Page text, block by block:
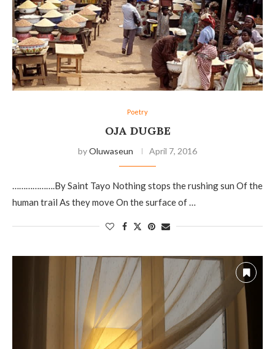
Poetry
OJA DUGBE
byOluwaseun April 7, 2016
……………….By Saint Tayo Nothing stops the rushing sun Of the
human trail As they move On the surface of …